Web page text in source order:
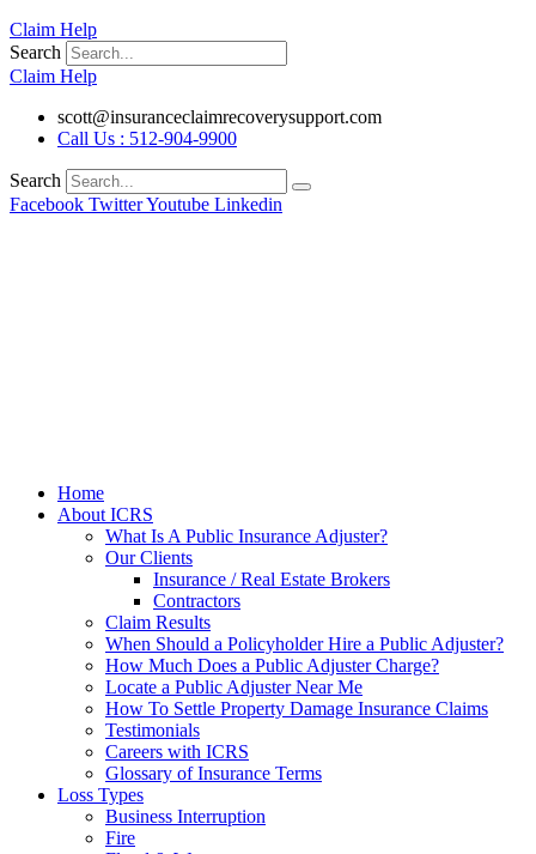
Claim Help
Search
Claim Help
scott@insuranceclaimrecoverysupport.com
Call Us : 512-904-9900
Search
Facebook TwitterYoutube Linkedin
Home
About ICRS
What Is A Public Insurance Adjuster?
Our Clients
Insurance / Real Estate Brokers
Contractors
Claim Results
When Should a Policyholder Hire a Public Adjuster?
How Much Does a Public Adjuster Charge?
Locate a Public Adjuster Near Me
How To Settle Property Damage Insurance Claims
Testimonials
Careers with ICRS
Glossary of Insurance Terms
Loss Types
Business Interruption
Fire